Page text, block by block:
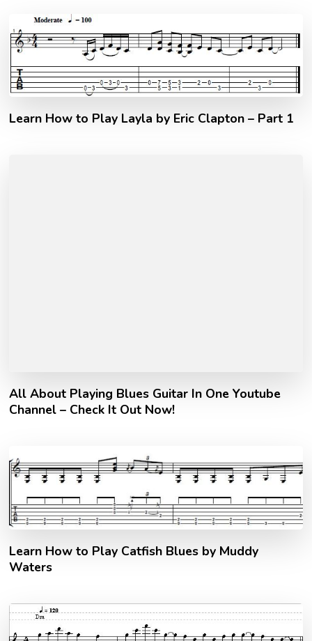
Learn How to Play Layla by Eric Clapton – Part 1
All About Playing Blues Guitar In One Youtube
Channel – Check It Out Now!
Learn How to Play Catfish Blues by Muddy
Waters